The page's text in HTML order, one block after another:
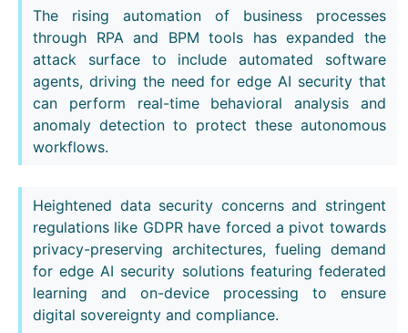
The rising automation of business processes
through RPA and BPM tools has expanded the
attack surface to include automated software
agents, driving the need for edge AI security that
can perform real-time behavioral analysis and
anomaly detection to protect these autonomous
workflows.
Heightened data security concerns and stringent
regulations like GDPR have forced a pivot towards
privacy-preserving architectures, fueling demand
for edge AI security solutions featuring federated
learning and on-device processing to ensure
digital sovereignty and compliance.